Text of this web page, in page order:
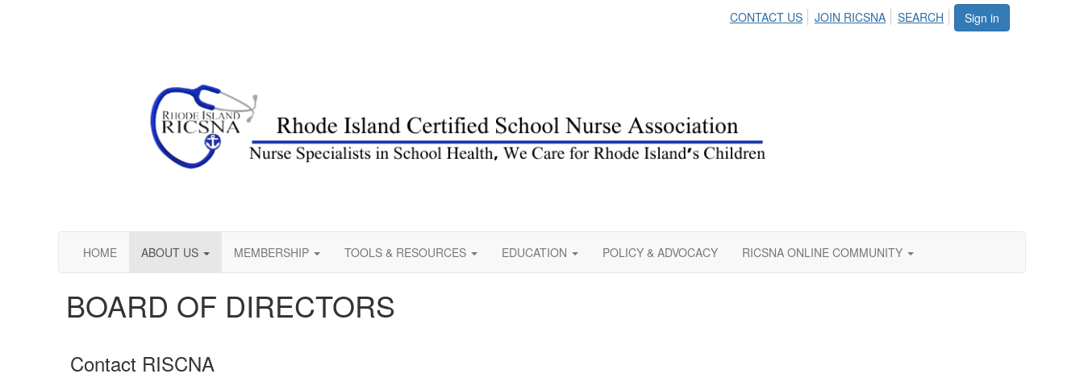
Sign in
CONTACT US JOIN RICSNA SEARCH
HOME ABOUT US MEMBERSHIP TOOLS & RESOURCES EDUCATION POLICY & ADVOCACY RICSNA ONLINE COMMUNITY
BOARD OF DIRECTORS
Contact RISCNA